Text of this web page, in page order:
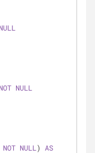
NULL
NOT NULL ) AS